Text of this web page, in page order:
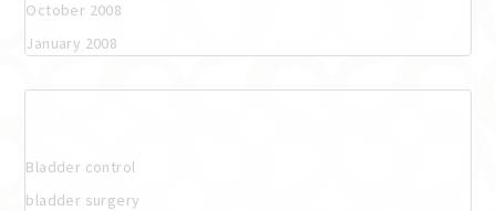
October 2008
January 2008
Bladder control
bladder surgery